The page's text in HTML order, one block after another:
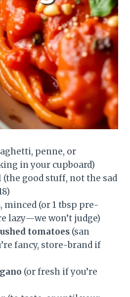
penne, or
in your cupboard)
(the good stuff, not the sad
, minced (or 1 tbsp pre-
lazy—we won’t judge)
tomatoes (san
fancy, store-brand if
(or fresh if you’re